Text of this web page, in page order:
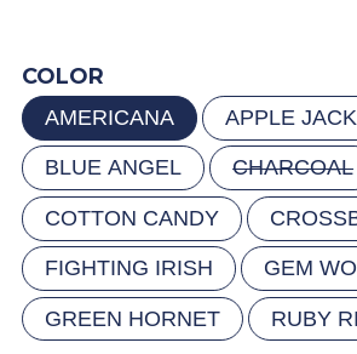
COLOR
AMERICANA APPLE JACK
BLUE ANGEL CHARCOAL
COTTON CANDY
FIGHTING IRISH GEM
GREEN HORNET RUBY